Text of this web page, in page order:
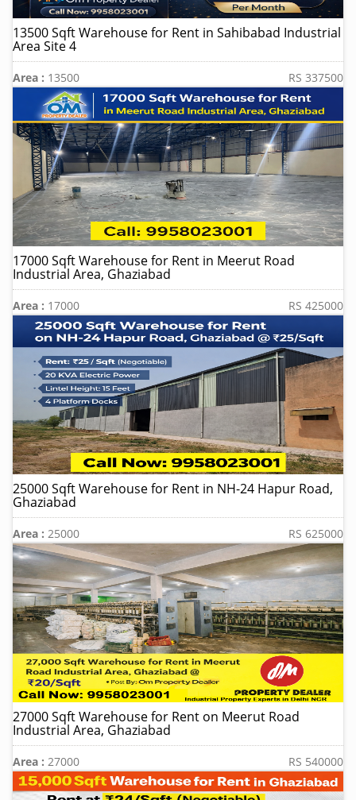
13500 Sqft Warehouse for Rent in Sahibabad Industrial
Area Site 4
Area : 13500 RS 337500
17000 Sqft Warehouse for Rent in Meerut Road
Industrial Area, Ghaziabad
Area : 17000 RS 425000
25000 Sqft Warehouse for Rent in NH-24 Hapur Road,
Ghaziabad
Area : 25000 RS 625000
27000 Sqft Warehouse for Rent on Meerut Road
Industrial Area, Ghaziabad
Area : 27000 RS 540000